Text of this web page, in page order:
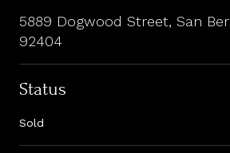
5889 Dogwood Street, San
92404
Status
Sold